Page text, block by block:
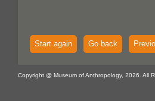
Start again Go back
Copyright @ Museum of Anthropology, 2026. All